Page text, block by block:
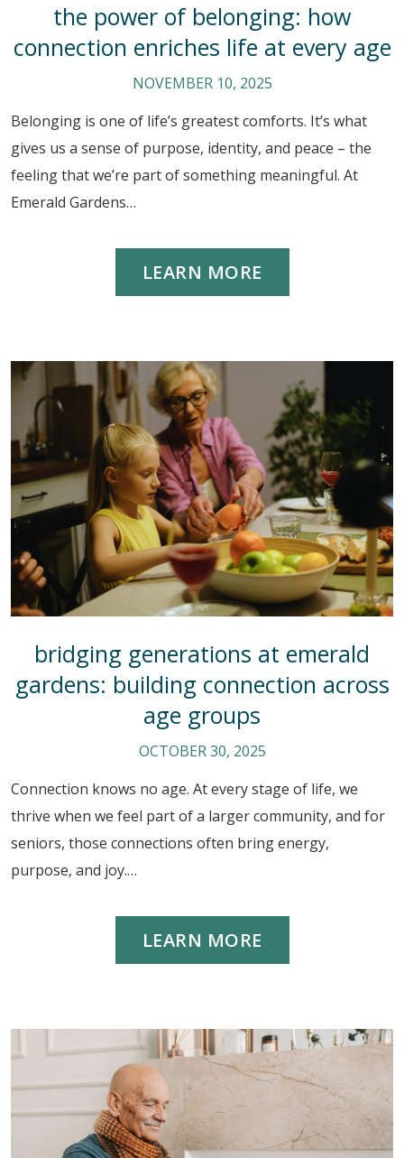
the power of belonging: how
connection enriches life at every age
NOVEMBER 10, 2025
Belonging is one of life’s greatest comforts. It’s what
gives us a sense of purpose, identity, and peace – the
feeling that we’re part of something meaningful. At
Emerald Gardens…
LEARN MORE
bridging generations at emerald
gardens: building connection across
age groups
OCTOBER 30, 2025
Connection knows no age. At every stage of life, we
thrive when we feel part of a larger community, and for
seniors, those connections often bring energy,
purpose, and joy.…
LEARN MORE